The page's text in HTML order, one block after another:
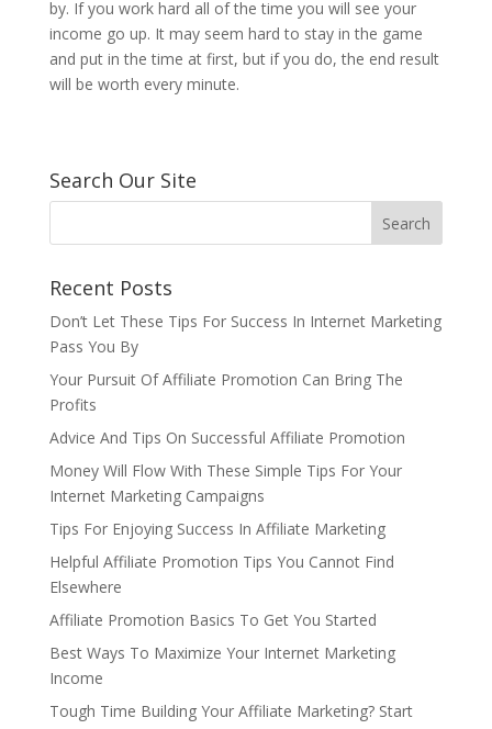
by. If you work hard all of the time you will see your
income go up. It may seem hard to stay in the game
and put in the time at first, but if you do, the end result
will be worth every minute.
Search Our Site
Recent Posts
Don’t Let These Tips For Success In Internet Marketing
Pass You By
Your Pursuit Of Affiliate Promotion Can Bring The
Profits
Advice And Tips On Successful Affiliate Promotion
Money Will Flow With These Simple Tips For Your
Internet Marketing Campaigns
Tips For Enjoying Success In Affiliate Marketing
Helpful Affiliate Promotion Tips You Cannot Find
Elsewhere
Affiliate Promotion Basics To Get You Started
Best Ways To Maximize Your Internet Marketing
Income
Tough Time Building Your Affiliate Marketing? Start